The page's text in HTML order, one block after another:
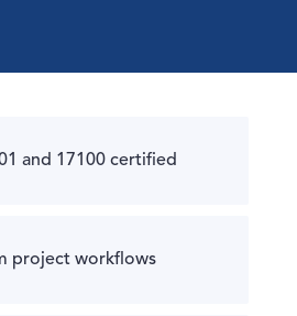
and 17100 certified
project workflows